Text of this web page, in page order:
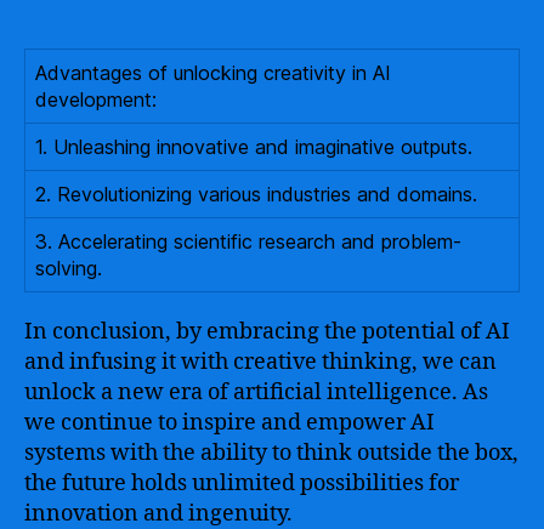
Advantages of unlocking creativity in AI
development:
1. Unleashing innovative and imaginative outputs.
2. Revolutionizing various industries and domains.
3. Accelerating scientific research and problem-
solving.
In conclusion, by embracing the potential of AI
and infusing it with creative thinking, we can
unlock a new era of artificial intelligence. As
we continue to inspire and empower AI
systems with the ability to think outside the box,
the future holds unlimited possibilities for
innovation and ingenuity.